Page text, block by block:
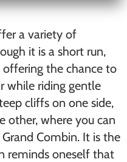
a variety of
it is a short run,
offering the chance to
while riding gentle
cliffs on one side,
other, where you can
Combin. It is the
reminds oneself that